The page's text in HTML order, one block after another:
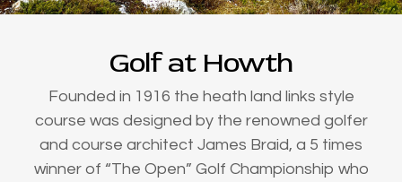
Golf at Howth
Founded in 1916 the heath land links style
course was designed by the renowned golfer
and course architect James Braid, a 5 times
winner of “The Open” Golf Championship who